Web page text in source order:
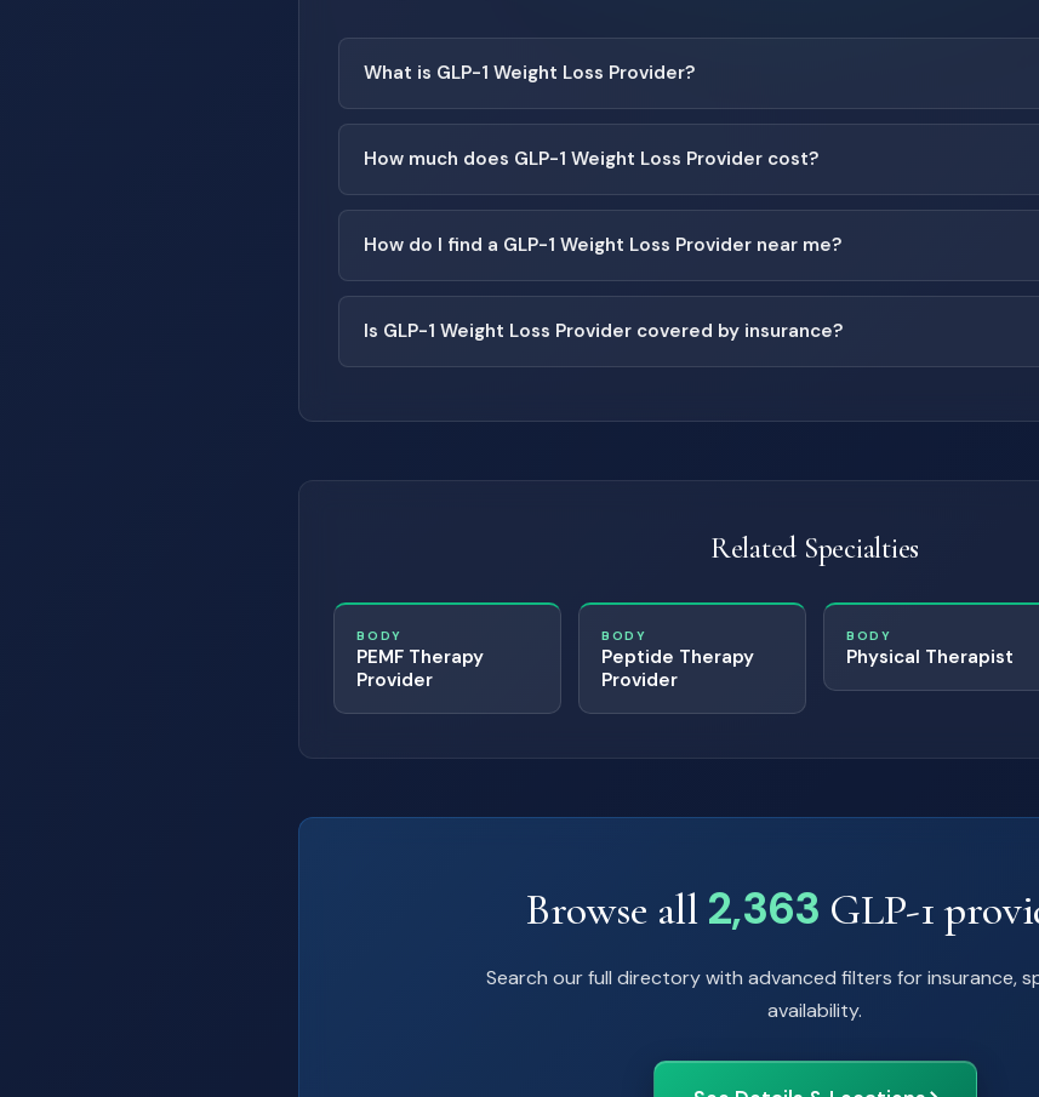
What is GLP-1 Weight Loss Provider?
How much does GLP-1 Weight Loss Provider cost?
How do I find a GLP-1 Weight Loss Provider near me?
Is GLP-1 Weight Loss Provider covered by insurance?
Related Specialties
BODY
PEMF Therapy
Provider
BODY
Peptide Therapy
Provider
BODY
Physical Therapist
Browse all 2,363 GLP-1
Search our full directory with advanced filters for insurance,
availability.